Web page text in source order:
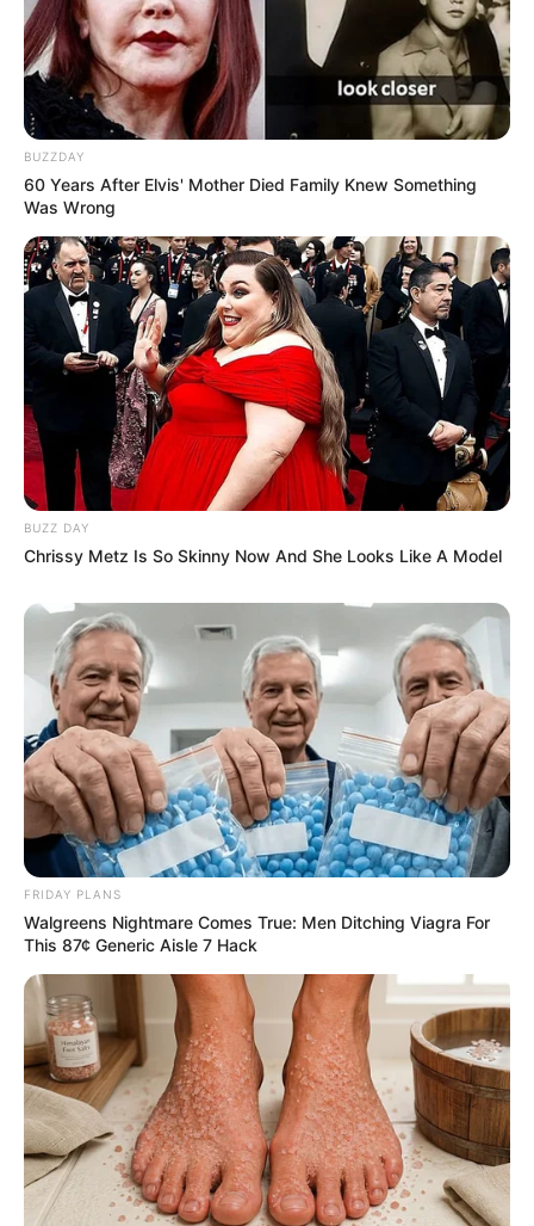
BUZZDAY
60 Years After Elvis' Mother Died Family Knew Something
Was Wrong
BUZZ DAY
Chrissy Metz Is So Skinny Now And She Looks Like A Model
FRIDAY PLANS
Walgreens Nightmare Comes True: Men Ditching Viagra For
This 87¢ Generic Aisle 7 Hack